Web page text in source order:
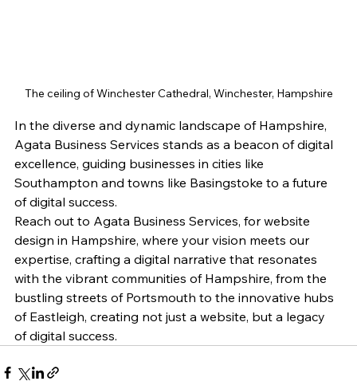
The ceiling of Winchester Cathedral, Winchester, Hampshire
In the diverse and dynamic landscape of Hampshire,
Agata Business Services stands as a beacon of digital
excellence, guiding businesses in cities like
Southampton and towns like Basingstoke to a future
of digital success.
Reach out to Agata Business Services, for website
design in Hampshire, where your vision meets our
expertise, crafting a digital narrative that resonates
with the vibrant communities of Hampshire, from the
bustling streets of Portsmouth to the innovative hubs
of Eastleigh, creating not just a website, but a legacy
of digital success.